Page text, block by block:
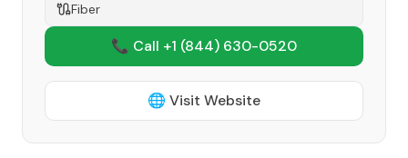
Fiber
📞 Call +1 (844) 630-0520
🌐 Visit Website